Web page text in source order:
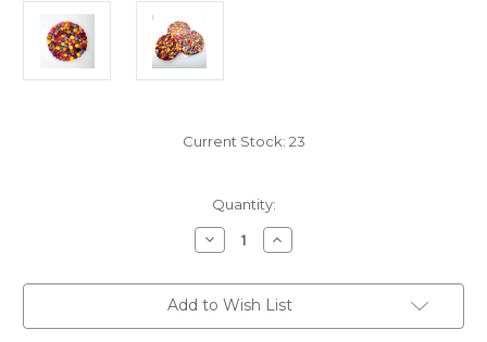
Current Stock: 23
Quantity:
Decrease
Quantity
Multicolor
Marble
Felted
Wool
Increase
Quantity
Multicolor
Marble
Felted
Wool
Add to Wish List